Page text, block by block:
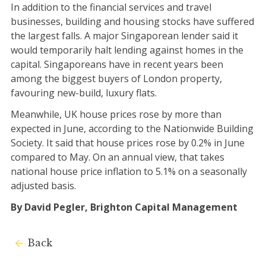
In addition to the financial services and travel
businesses, building and housing stocks have suffered
the largest falls. A major Singaporean lender said it
would temporarily halt lending against homes in the
capital. Singaporeans have in recent years been
among the biggest buyers of London property,
favouring new-build, luxury flats.
Meanwhile, UK house prices rose by more than
expected in June, according to the Nationwide Building
Society. It said that house prices rose by 0.2% in June
compared to May. On an annual view, that takes
national house price inflation to 5.1% on a seasonally
adjusted basis.
By David Pegler, Brighton Capital Management
Back